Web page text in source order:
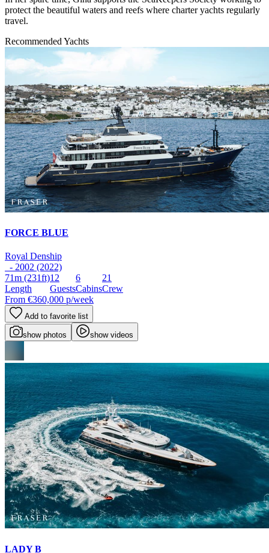
protect the beautiful waters and reefs where charter yachts regularly
travel.
Recommended Yachts
FORCE BLUE
Royal Denship
- 2002 (2022)
71m (231ft)
Length
12
Guests
6
Cabins
21
Crew
From €360,000 p/week
Add to favorite list
show photos show videos
LADY B